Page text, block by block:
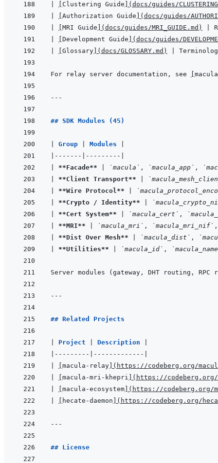
Clustering Guide ( docs/guides/
Authorization Guide ( docs/guides/
MRI Guide ( docs/guides/MRI_GUIDE.md )
Development Guide ( docs/guides/
Glossary ( docs/GLOSSARY.md )
For relay server documentation, see
---
## SDK Modules (45)
Group Modules
------- ---------
**Facade** `macula` , `macula_app` ,
**Client Transport**
**Wire Protocol**
**Crypto / Identity**
**Cert System** `macula_cert` ,
**MRI** `macula_mri` , `macula_mri_nif`
**Dist Over Mesh** `macula_dist` ,
**Utilities** `macula_id` ,
Server modules (gateway, DHT routing,
---
## Related Projects
Project Description
--------- -------------
macula-relay ( https://codeberg.org/
macula-mri-khepri ( https://
macula-ecosystem ( https://codeberg.org/
hecate-daemon ( https://codeberg.org/
---
## License